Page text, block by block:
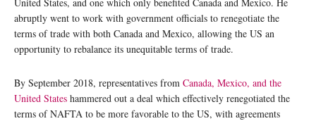
abruptly went to work with government officials to renegotiate the
terms of trade with both Canada and Mexico, allowing the US an
opportunity to rebalance its unequitable terms of trade.
By September 2018, representatives from Canada, Mexico, and the
United States hammered out a deal which effectively renegotiated the
terms of NAFTA to be more favorable to the US, with agreements